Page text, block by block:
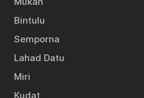
Bintulu
Semporna
Lahad Datu
Miri
Kudat